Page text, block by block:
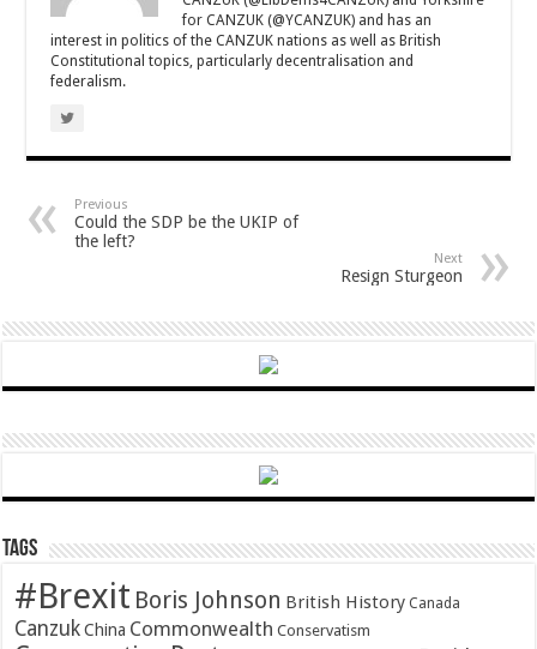
for CANZUK (@YCANZUK) and has an
interest in politics of the CANZUK nations as well as British
Constitutional topics, particularly decentralisation and
federalism.
Previous
Could the SDP be the UKIP of
the left?
Next
Resign Sturgeon
Tags
#Brexit Boris Johnson British History Canada
Canzuk China Commonwealth Conservatism